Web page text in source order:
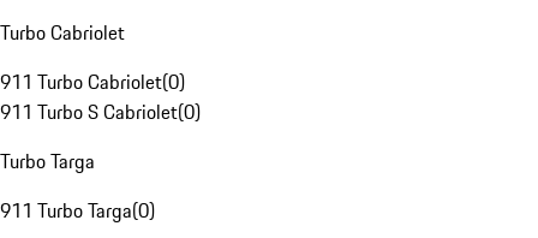
Turbo Cabriolet
911 Turbo Cabriolet(0)
911 Turbo S Cabriolet(0)
Turbo Targa
911 Turbo Targa(0)